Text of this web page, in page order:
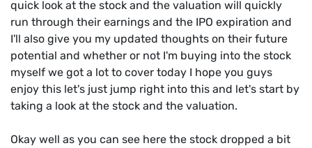
quick look at the stock and the valuation will quickly
run through their earnings and the IPO expiration and
I'll also give you my updated thoughts on their future
potential and whether or not I'm buying into the stock
myself we got a lot to cover today I hope you guys
enjoy this let's just jump right into this and let's start by
taking a look at the stock and the valuation.
Okay well as you can see here the stock dropped a bit